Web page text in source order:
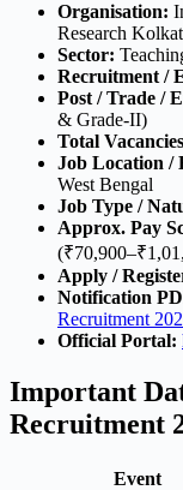
Organisation:
Research
Sector:
Recruitment /
Post / Trade /
& Grade-II)
Total
Job Location /
West Bengal
Job Type /
Approx. Pay
Apply /
Notification
Recruitment
Official Portal:
Important
Recruitment
Event